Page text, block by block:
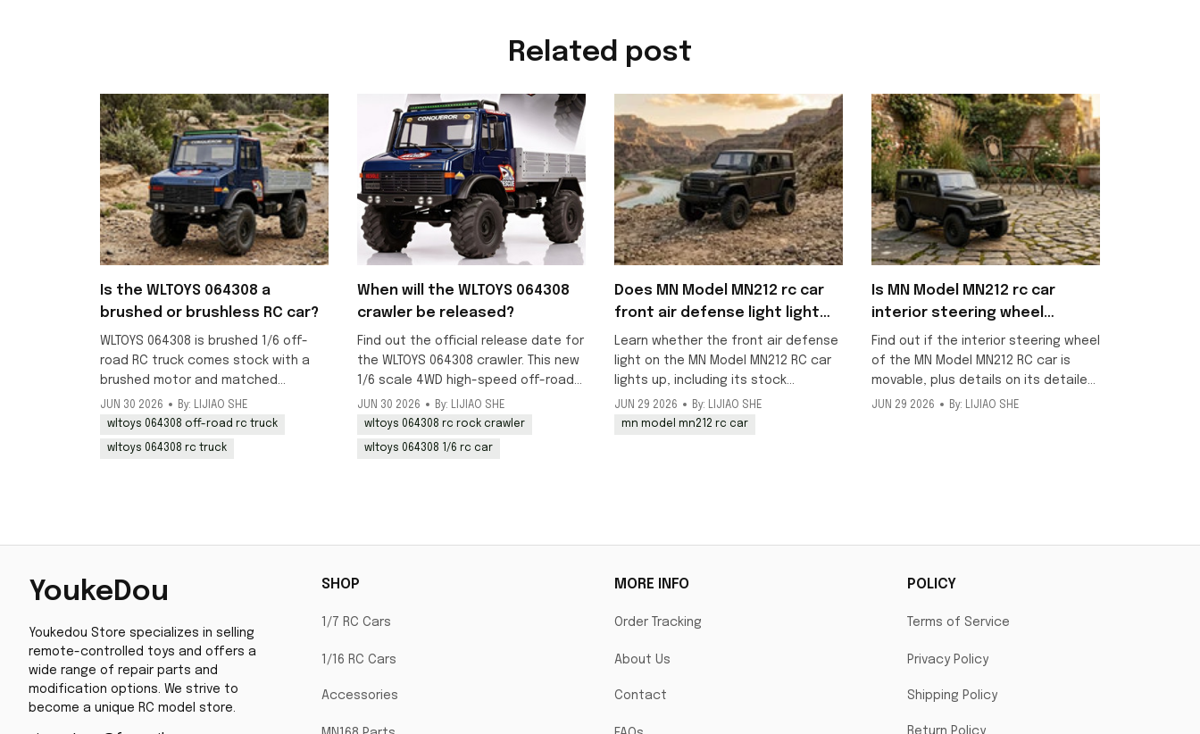
Related post
Is the WLTOYS 064308 a
brushed or brushless RC car?
WLTOYS 064308 is brushed 1/6 off-
road RC truck comes stock with a
brushed motor and matched
brushed ESC, ideal for crawling and
beginner-friendly off-road use.
JUN 30 2026
By: LIJIAO SHE
wltoys 064308 off-road rc truck
wltoys 064308 rc truck
When will the WLTOYS 064308
crawler be released?
Find out the official release date for
the WLTOYS 064308 crawler. This new
1/6 scale 4WD high-speed off-road
RC truck is scheduled to launch in
mid-July, with pre-orders available
now.
JUN 30 2026
By: LIJIAO SHE
wltoys 064308 rc rock crawler
wltoys 064308 1/6 rc car
Does MN Model MN212 rc car
front air defense light light
up?
Learn whether the front air defense
light on the MN Model MN212 RC car
lights up, including its stock
decorative status and DIY
modification options for adding
JUN 29 2026
By: LIJIAO SHE
mn model mn212 rc car
Is MN Model MN212 rc car
interior steering wheel
movable?
Find out if the interior steering wheel
of the MN Model MN212 RC car is
movable, plus details on its detailed
scale interior and included metallic
JUN 29 2026 By: LIJIAO SHE
YoukeDou
Youkedou Store specializes in selling
remote-controlled toys and offers a
wide range of repair parts and
modification options. We strive to
become a unique RC model store.
SHOP
1/7 RC Cars
1/16 RC Cars
Accessories
MORE INFO
Order Tracking
About Us
Contact
POLICY
Terms of Service
Privacy Policy
Shipping Policy
Return Policy